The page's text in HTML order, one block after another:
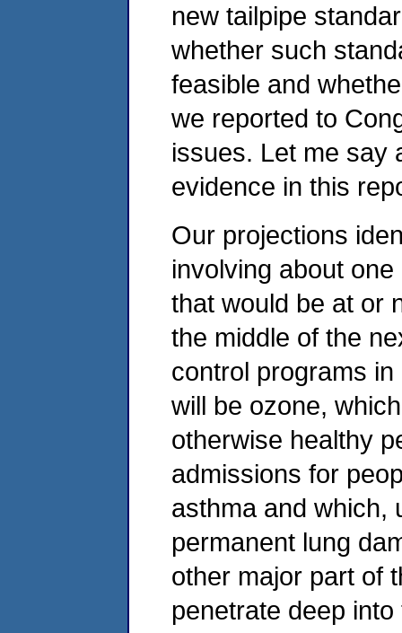
new tailpipe
whether such
feasible and
we reported to
issues. Let me say
evidence in this
Our projections
involving about
that would be at or
the middle of the
control programs
will be ozone,
otherwise healthy
admissions for
asthma and which,
permanent lung
other major part of
penetrate deep